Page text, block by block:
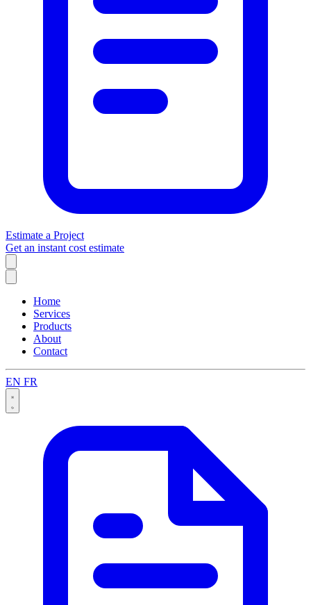
Estimate a Project
Get an instant cost estimate
Home
Services
Products
About
Contact
EN FR